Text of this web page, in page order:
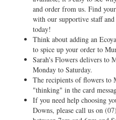
and order from us. Find
with our supportive staff
today!
Think about adding an
to spice up your order to
Sarah's Flowers delivers to
Monday to Saturday.
The recipients of flowers to
"thinking" in the card
If you need help choosing
Downs, please call us on